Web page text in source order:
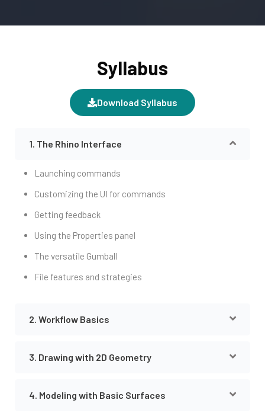
Syllabus
Download Syllabus
1. The Rhino Interface
Launching commands
Customizing the UI for commands
Getting feedback
Using the Properties panel
The versatile Gumball
File features and strategies
2. Workflow Basics
3. Drawing with 2D Geometry
4. Modeling with Basic Surfaces